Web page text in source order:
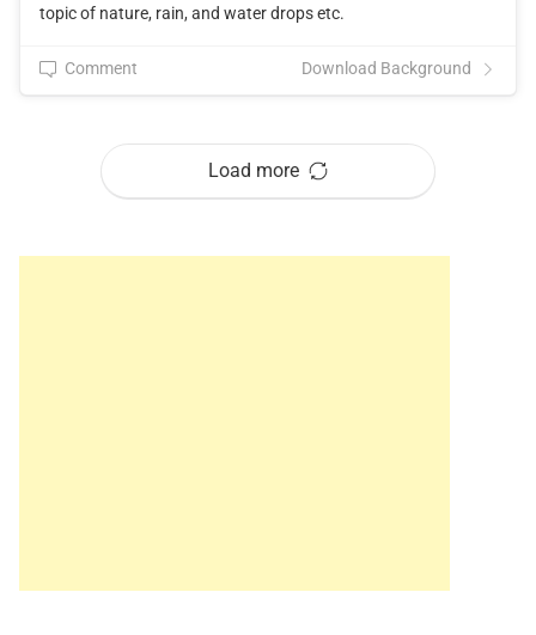
topic of nature, rain, and water drops etc.
Comment Download Background
Load more